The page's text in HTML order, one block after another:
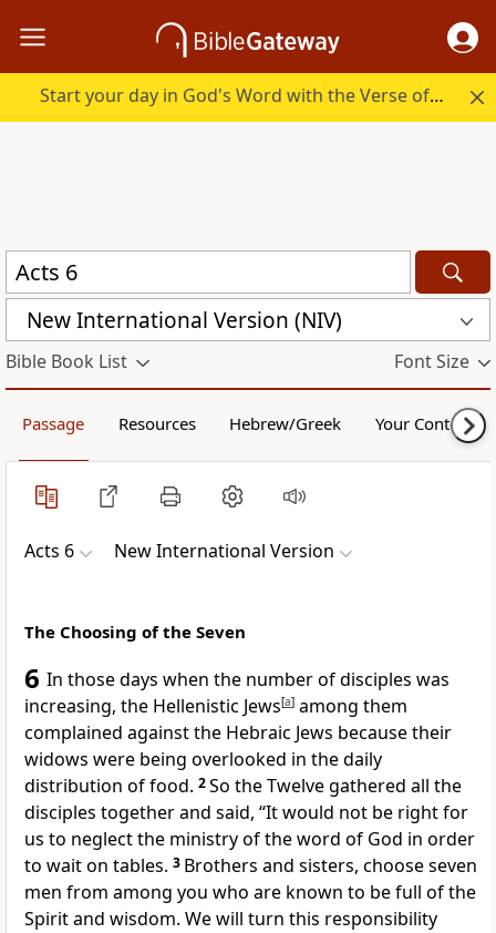
Start your day in God's Word with the Verse of the Day.
New International Version (NIV)
Bible Book List Font Size
Passage Resources Hebrew/Greek Your Content
Acts 6 New International Version
The Choosing of the Seven
6 In those days when the number of disciples was
increasing, the Hellenistic Jews[a] among them
complained against the Hebraic Jews because their
widows were being overlooked in the daily
distribution of food. 2So the Twelve gathered all the
disciples together and said, “It would not be right for
us to neglect the ministry of the word of God in order
to wait on tables. 3 Brothers and sisters, choose seven
men from among you who are known to be full of the
Spiritand wisdom. We will turn this responsibility